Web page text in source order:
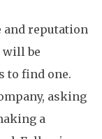
and reputation
will be
to find one.
asking
a